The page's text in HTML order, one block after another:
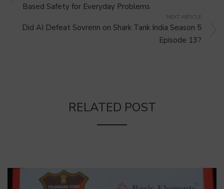
Based Safety for Everyday Problems
NEXT ARTICLE
Did AI Defeat Sovrenn on Shark Tank India Season 5
Episode 13?
RELATED POST